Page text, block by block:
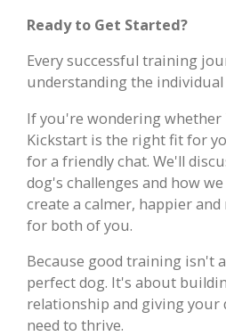
Ready to Get Started?
Every successful training
understanding the
If you're wondering whether
Kickstart is the right fit for
for a friendly chat. We'll
dog's challenges and how
create a calmer, happier
for both of you.
Because good training isn't
perfect dog. It's about
relationship and giving your
need to thrive.